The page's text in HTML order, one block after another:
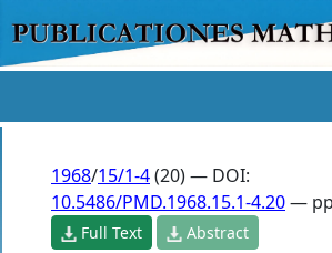
1968/15/1-4(20) — DOI:
10.5486/PMD.1968.15.1-4.20—
Full Text Abstract